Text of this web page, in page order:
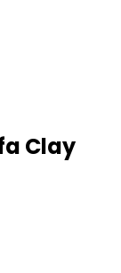
Clay